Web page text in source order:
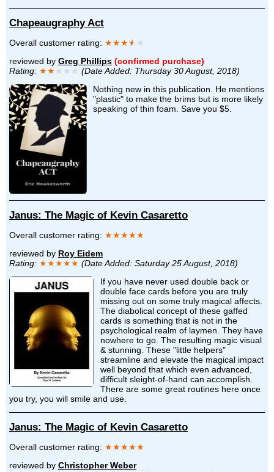
Chapeaugraphy Act
Overall customer rating: ★★★★ ★
reviewed by Greg Phillips (confirmed purchase)
Rating: ★★★★★ (Date Added: Thursday 30 August, 2018)
Nothing new in this publication. He mentions
"plastic" to make the brims but is more likely
speaking of thin foam. Save you $5.
Janus: The Magic of Kevin Casaretto
Overall customer rating: ★★★★★
reviewed by Roy Eidem
Rating: ★★★★★ (Date Added: Saturday 25 August, 2018)
If you have never used double back or
double face cards before you are truly
missing out on some truly magical affects.
The diabolical concept of these gaffed
cards is something that is not in the
psychological realm of laymen. They have
nowhere to go. The resulting magic visual
& stunning. These "little helpers"
streamline and elevate the magical impact
well beyond that which even advanced,
difficult sleight-of-hand can accomplish.
There are some great routines here once
you try, you will smile and use.
Janus: The Magic of Kevin Casaretto
Overall customer rating: ★★★★★
reviewed by Christopher Weber